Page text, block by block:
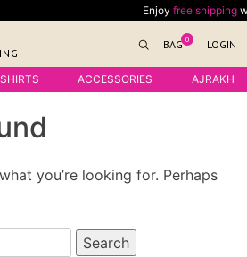
Enjoyfree shipping
BAG 0 LOGIN
SHIRTS ACCESSORIES AJRAKH
you’re looking for. Perhaps